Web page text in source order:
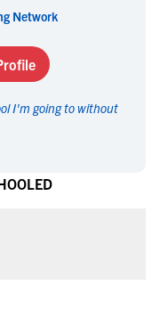
Network
I'm going to without